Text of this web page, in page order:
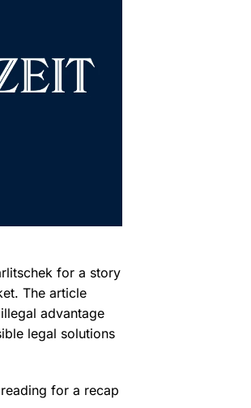
for a story
The article
advantage
legal solutions
for a recap